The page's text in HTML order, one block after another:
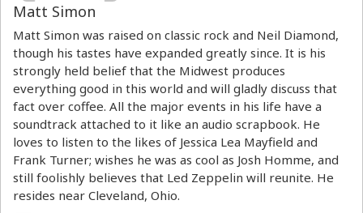
Matt Simon
Matt Simon was raised on classic rock and Neil Diamond,
though his tastes have expanded greatly since. It is his
strongly held belief that the Midwest produces
everything good in this world and will gladly discuss that
fact over coffee. All the major events in his life have a
soundtrack attached to it like an audio scrapbook. He
loves to listen to the likes of Jessica Lea Mayfield and
Frank Turner; wishes he was as cool as Josh Homme, and
still foolishly believes that Led Zeppelin will reunite. He
resides near Cleveland, Ohio.